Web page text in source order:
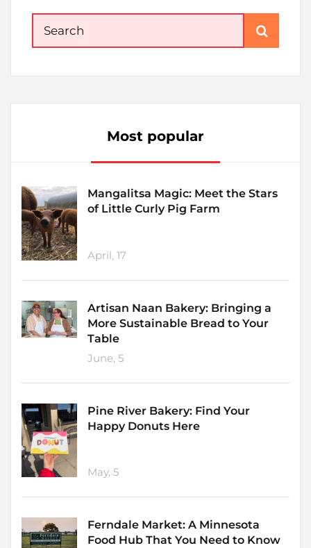
Search
for:
Most popular
Mangalitsa Magic: Meet the Stars
of Little Curly Pig Farm
April, 17
Artisan Naan Bakery: Bringing a
More Sustainable Bread to Your
Table
June, 5
Pine River Bakery: Find Your
Happy Donuts Here
May, 5
Ferndale Market: A Minnesota
Food Hub That You Need to Know